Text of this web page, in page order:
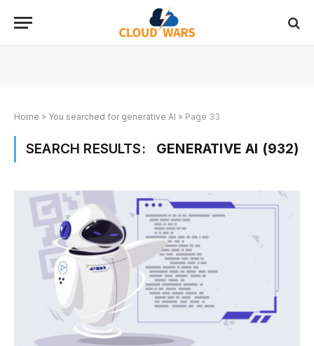
Home » You searched for generative AI » Page 33
SEARCH RESULTS: GENERATIVE AI (932)